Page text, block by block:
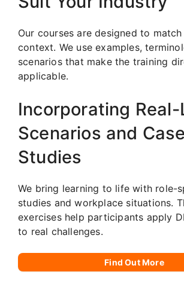
Our courses are designed to
context. We use examples,
scenarios that make the training
applicable.
Incorporating Real-
Scenarios and Case
Studies
We bring learning to life with role-
studies and workplace situations.
exercises help participants apply
to real challenges.
Find Out More